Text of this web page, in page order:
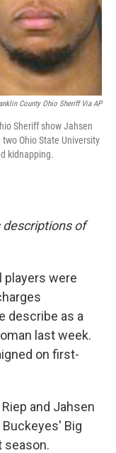
County Ohio Sheriff Via AP
Sheriff show Jahsen
Ohio State University
kidnapping.
descriptions of
players were
describe as a
last week.
on first-
and Jahsen
Big
season.